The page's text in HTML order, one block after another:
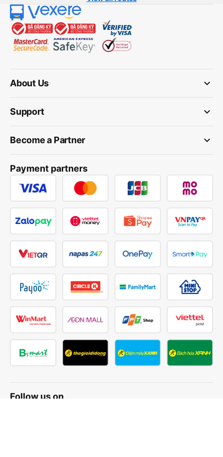
keyboard_arrow_down
About Us
keyboard_arrow_down
Support
keyboard_arrow_down
Become a Partner
Payment partners
Follow us on